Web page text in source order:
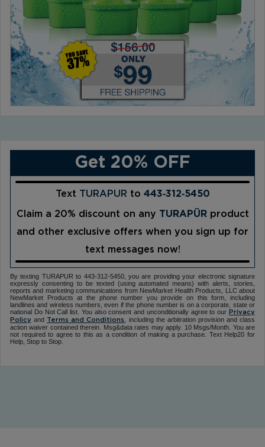
Get 20% OFF
Text TURAPUR to 443‑312‑5450
Claim a 20% discount on any TURAPÜRproduct
and other exclusive offers when you sign up for
text messages now!
By texting TURAPUR to 443-312-5450, you are providing your electronic signature
expressly consenting to be texted (using automated means) with alerts, stories,
reports and marketing communications from NewMarket Health Products, LLC about
NewMarket Products at the phone number you provide on this form, including
landlines and wireless numbers, even if the phone number is on a corporate, state or
national Do Not Call list. You also consent and unconditionally agree to our Privacy
Policy and Terms and Conditions
, including the arbitration provision and class
action waiver contained therein. Msg&data rates may apply. 10 Msgs/Month. You are
not required to agree to this as a condition of making a purchase. Text Help20 for
Help, Stop to Stop.